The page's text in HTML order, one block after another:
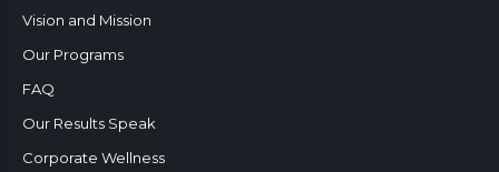
Vision and Mission
Our Programs
FAQ
Our Results Speak
Corporate Wellness